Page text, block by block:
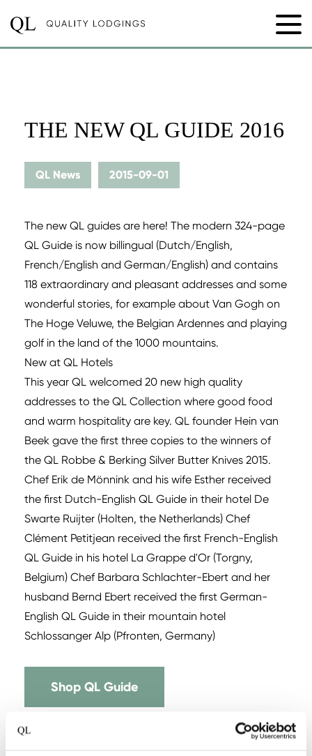
THE NEW QL GUIDE 2016
QL News 2015-09-01
The new QL guides are here! The modern 324-page
QL Guide is now billingual (Dutch/English,
French/English and German/English) and contains
118 extraordinary and pleasant addresses and some
wonderful stories, for example about Van Gogh on
The Hoge Veluwe, the Belgian Ardennes and playing
golf in the land of the 1000 mountains.
New at QL Hotels
This year QL welcomed 20 new high quality
addresses to the QL Collection where good food
and warm hospitality are key. QL founder Hein van
Beek gave the first three copies to the winners of
the QL Robbe & Berking Silver Butter Knives 2015.
Chef Erik de Mönnink and his wife Esther received
the first Dutch-English QL Guide in their hotel De
Swarte Ruijter (Holten, the Netherlands) Chef
Clément Petitjean received the first French-English
QL Guide in his hotel La Grappe d'Or (Torgny,
Belgium) Chef Barbara Schlachter-Ebert and her
husband Bernd Ebert received the first German-
English QL Guide in their mountain hotel
Schlossanger Alp (Pfronten, Germany)
Shop QL Guide